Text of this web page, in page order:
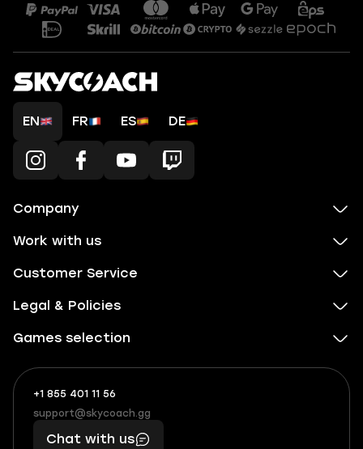
EN FR ES DE
Company
Work with us
Customer Service
Legal & Policies
Games selection
+1 855 401 11 56
+1
(855)
401
What
boosts
you,
makes
support@skycoach.gg
support@skycoach.gg
Chat with us